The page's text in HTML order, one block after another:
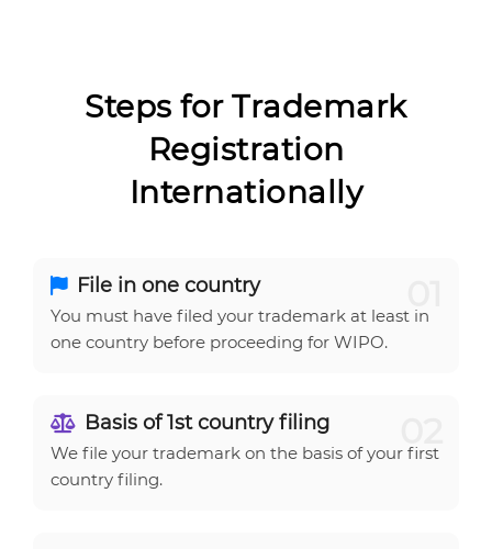
Steps for Trademark
Registration
Internationally
File in one country
You must have filed your trademark at least in
one country before proceeding for WIPO.
Basis of 1st country filing
We file your trademark on the basis of your first
country filing.